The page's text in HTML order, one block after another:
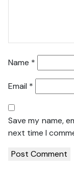
Name *
Email *
Save my name,
next time I